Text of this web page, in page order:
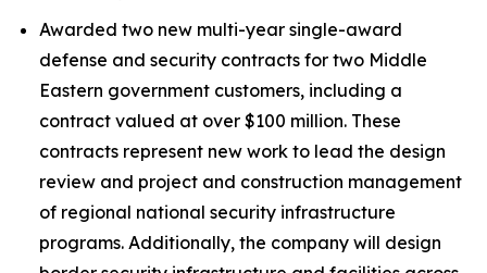
Awarded two new multi-year single-award
defense and security contracts for two Middle
Eastern government customers, including a
contract valued at over $100 million. These
contracts represent new work to lead the design
review and project and construction management
of regional national security infrastructure
programs. Additionally, the company will design